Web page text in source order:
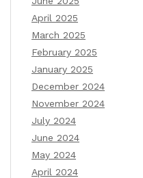
April 2025
March 2025
February 2025
January 2025
December 2024
November 2024
July 2024
June 2024
May 2024
April 2024